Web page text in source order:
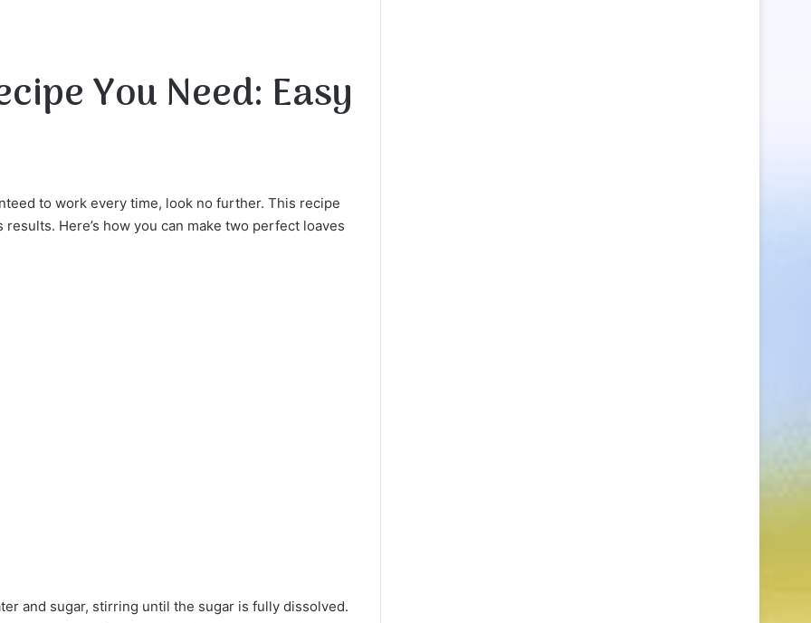
You Need: Easy
to work every time, look no further. This recipe
Here’s how you can make two perfect loaves
and sugar, stirring until the sugar is fully dissolved.